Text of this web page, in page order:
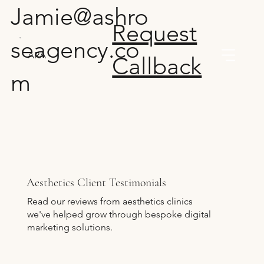
Jamie@ashro
seagency.co
m
Request
Callback
ARA
Aesthetics Client Testimonials
Read our reviews from aesthetics clinics
we've helped grow through bespoke digital
marketing solutions.